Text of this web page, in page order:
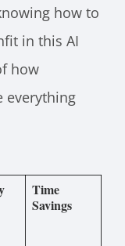
how to
in this AI
how
everything
Time
Savings